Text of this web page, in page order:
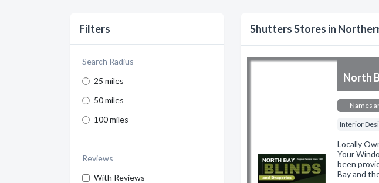
Filters
Search Radius
25 miles
50 miles
100 miles
Reviews
With Reviews
Shutters Stores in
North
Names
Interior
Locally
Your
been
Bay and